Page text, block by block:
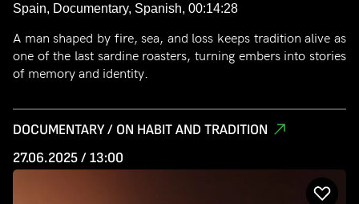
Spain, Documentary, Spanish, 00:14:28
A man shaped by fire, sea, and loss keeps tradition alive as
one of the last sardine roasters, turning embers into stories
of memory and identity.
DOCUMENTARY / ON HABIT AND TRADITION
27.06.2025 / 13:00